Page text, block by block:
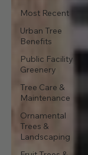
Most Recent
Urban Tree
Benefits
Public Facility
Greenery
Tree Care &
Maintenance
Ornamental
Trees &
Landscaping